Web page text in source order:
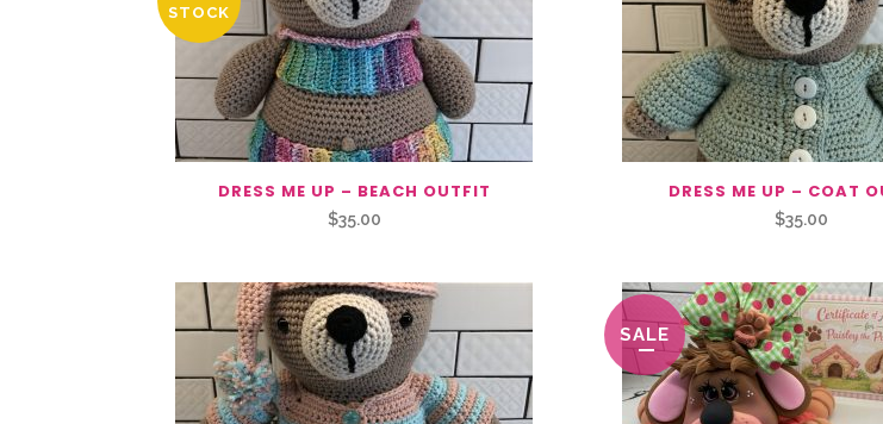
STOCK
DRESS ME UP – BEACH OUTFIT
$35.00
DRESS ME UP – COAT
$35.00
SALE